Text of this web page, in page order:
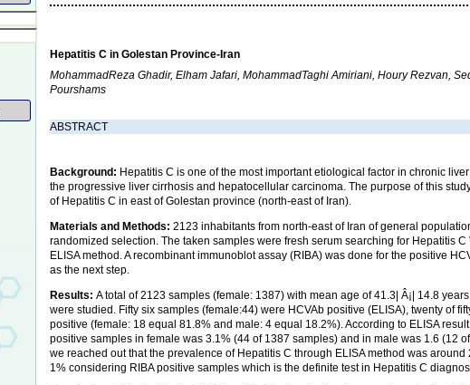
Hepatitis C in Golestan Province-Iran
MohammadReza Ghadir, Elham Jafari, MohammadTaghi Amiriani, Houry Rezvan,
Pourshams
ABSTRACT
Background: Hepatitis C is one of the most important etiological factor in chronic
the progressive liver cirrhosis and hepatocellular carcinoma. The purpose of this
of Hepatitis C in east of Golestan province (north-east of Iran).
Materials and Methods:2123 inhabitants from north-east of Iran of general
randomized selection. The taken samples were fresh serum searching for Hepatitis C
ELISA method. A recombinant immunoblot assay (RIBA) was done for the positive
as the next step.
Results:A total of 2123 samples (female: 1387) with mean age of 41.3| Â¡| 14.8
were studied. Fifty six samples (female:44) were HCVAb positive (ELISA), twenty of
positive (female: 18 equal 81.8% and male: 4 equal 18.2%). According to ELISA
positive samples in female was 3.1% (44 of 1387 samples) and in male was 1.6 (12
we reached out that the prevalence of Hepatitis C through ELISA method was
1% considering RIBA positive samples which is the definite test in Hepatitis C